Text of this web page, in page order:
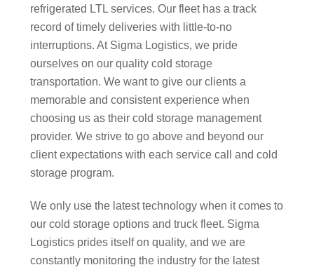
refrigerated LTL services. Our fleet has a track
record of timely deliveries with little-to-no
interruptions. At Sigma Logistics, we pride
ourselves on our quality cold storage
transportation. We want to give our clients a
memorable and consistent experience when
choosing us as their cold storage management
provider. We strive to go above and beyond our
client expectations with each service call and cold
storage program.
We only use the latest technology when it comes to
our cold storage options and truck fleet. Sigma
Logistics prides itself on quality, and we are
constantly monitoring the industry for the latest